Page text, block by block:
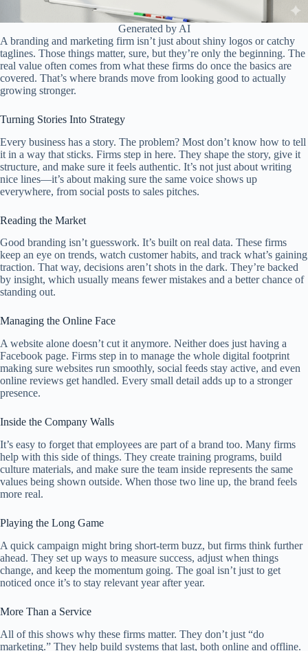
Generated by AI
A branding and marketing firm isn’t just about shiny logos or catchy
taglines. Those things matter, sure, but they’re only the beginning. The
real value often comes from what these firms do once the basics are
covered. That’s where brands move from looking good to actually
growing stronger.
Turning Stories Into Strategy
Every business has a story. The problem? Most don’t know how to tell
it in a way that sticks. Firms step in here. They shape the story, give it
structure, and make sure it feels authentic. It’s not just about writing
nice lines—it’s about making sure the same voice shows up
everywhere, from social posts to sales pitches.
Reading the Market
Good branding isn’t guesswork. It’s built on real data. These firms
keep an eye on trends, watch customer habits, and track what’s gaining
traction. That way, decisions aren’t shots in the dark. They’re backed
by insight, which usually means fewer mistakes and a better chance of
standing out.
Managing the Online Face
A website alone doesn’t cut it anymore. Neither does just having a
Facebook page. Firms step in to manage the whole digital footprint
making sure websites run smoothly, social feeds stay active, and even
online reviews get handled. Every small detail adds up to a stronger
presence.
Inside the Company Walls
It’s easy to forget that employees are part of a brand too. Many firms
help with this side of things. They create training programs, build
culture materials, and make sure the team inside represents the same
values being shown outside. When those two line up, the brand feels
more real.
Playing the Long Game
A quick campaign might bring short-term buzz, but firms think further
ahead. They set up ways to measure success, adjust when things
change, and keep the momentum going. The goal isn’t just to get
noticed once it’s to stay relevant year after year.
More Than a Service
All of this shows why these firms matter. They don’t just “do
marketing.” They help build systems that last, both online and offline.